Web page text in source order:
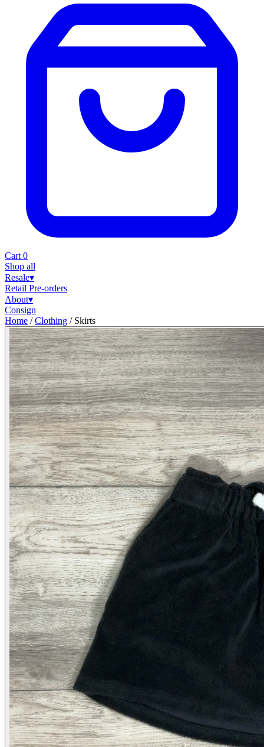
Cart 0
Shop all
Resale▾
Retail Pre-orders
About▾
Consign
Home / Clothing / Skirts